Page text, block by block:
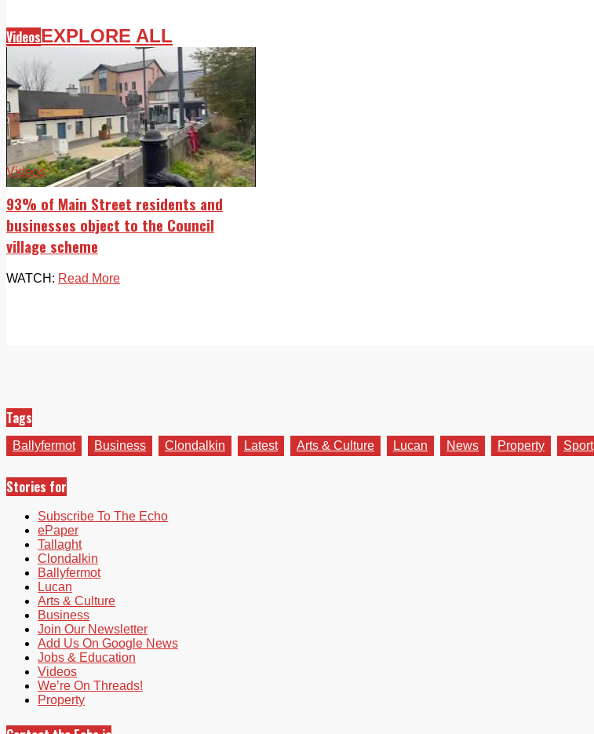
VideosEXPLORE ALL
Videos
93% of Main Street residents and
businesses object to the Council
village scheme
WATCH: Read More
Tags
Ballyfermot Business Clondalkin Latest Arts & Culture Lucan News Property Sport
Stories for
Subscribe To The Echo
ePaper
Tallaght
Clondalkin
Ballyfermot
Lucan
Arts & Culture
Business
Join Our Newsletter
Add Us On Google News
Jobs & Education
Videos
We’re On Threads!
Property